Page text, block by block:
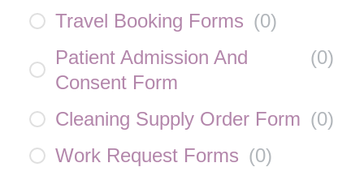
Travel Booking Forms (0)
Patient Admission And
Consent Form
(0)
Cleaning Supply Order Form (0)
Work Request Forms (0)